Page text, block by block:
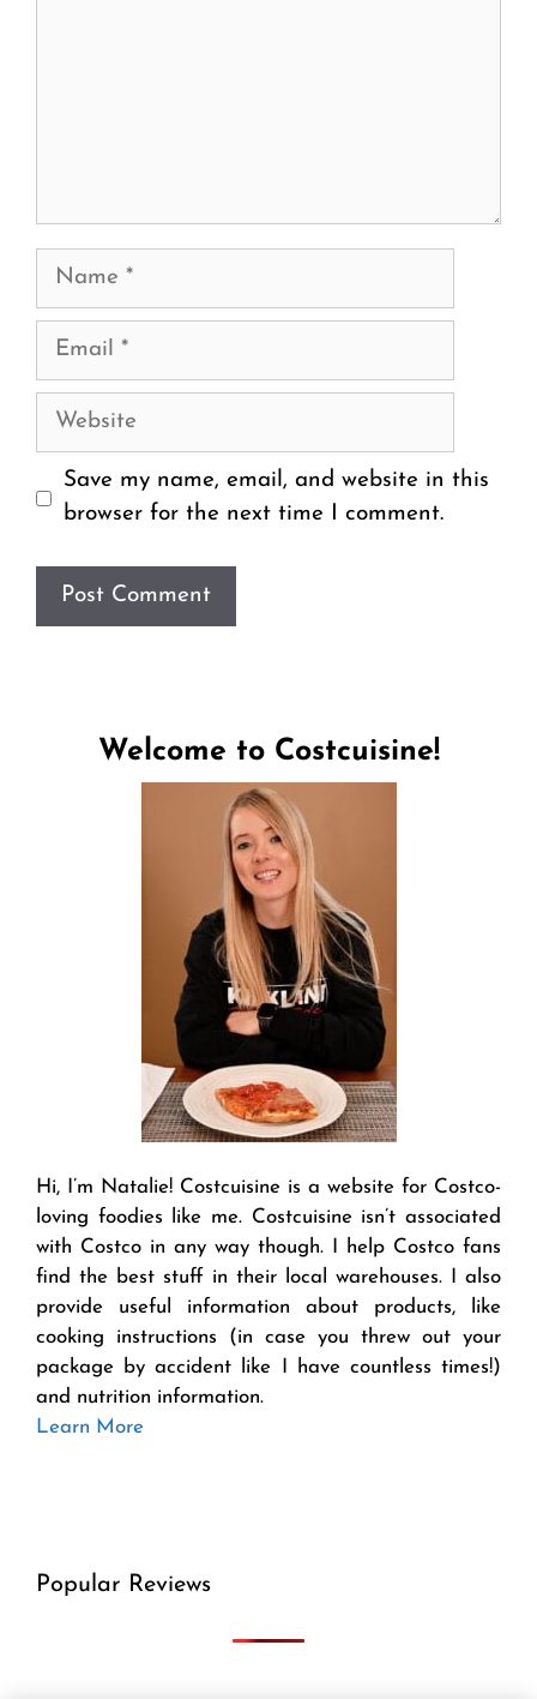
Name
Email
Website
Save my name, email, and website in this
browser for the next time I comment.
Welcome to Costcuisine!
Hi, I’m Natalie! Costcuisine is a website for Costco-
loving foodies like me. Costcuisine isn’t associated
with Costco in any way though. I help Costco fans
find the best stuff in their local warehouses. I also
provide useful information about products, like
cooking instructions (in case you threw out your
package by accident like I have countless times!)
and nutrition information.
Learn More
Popular Reviews